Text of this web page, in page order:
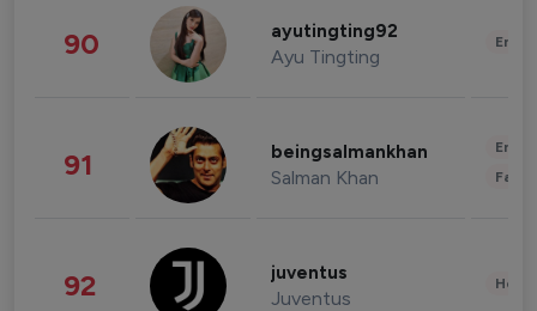
90 ayutingting92
Ayu Tingting
91 beingsalmankhan
Salman Khan
92 juventus
Juventus